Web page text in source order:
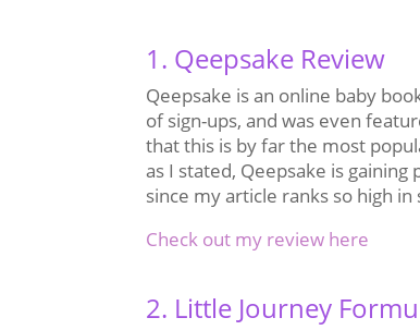
1. Qeepsake Review
Qeepsake is an online baby
of sign-ups, and was even
that this is by far the most
as I stated, Qeepsake is
since my article ranks so high
Check out my review here
2. Little Journey